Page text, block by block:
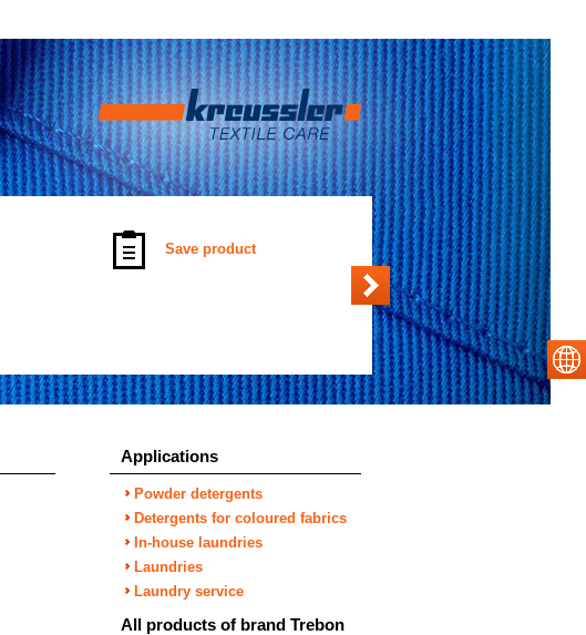
Save product
Applications
Powder detergents
Detergents for coloured fabrics
In-house laundries
Laundries
Laundry service
All products of brand Trebon